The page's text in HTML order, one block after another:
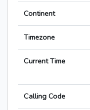
Continent
Timezone
Current Time
Calling Code